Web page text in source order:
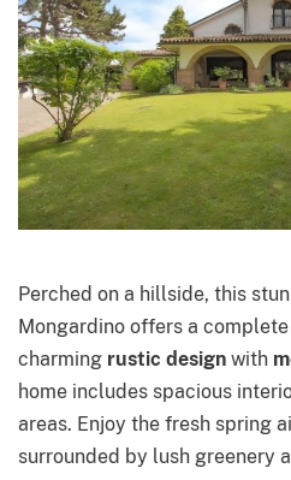
Perched on a hillside, this
Mongardino offers a
charming rustic design with
home includes spacious
areas. Enjoy the fresh spring
surrounded by lush greenery